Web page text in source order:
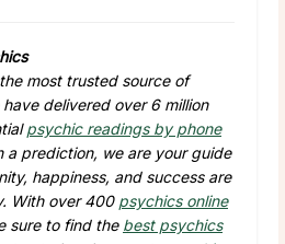
most trusted source of
have delivered over 6 million
psychic readings by phone
a prediction, we are your guide
happiness, and success are
With over 400 psychics online
sure to find the best psychics